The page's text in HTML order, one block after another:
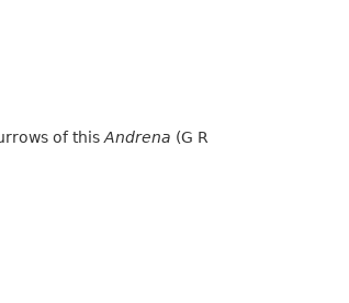
of this Andrena (G R